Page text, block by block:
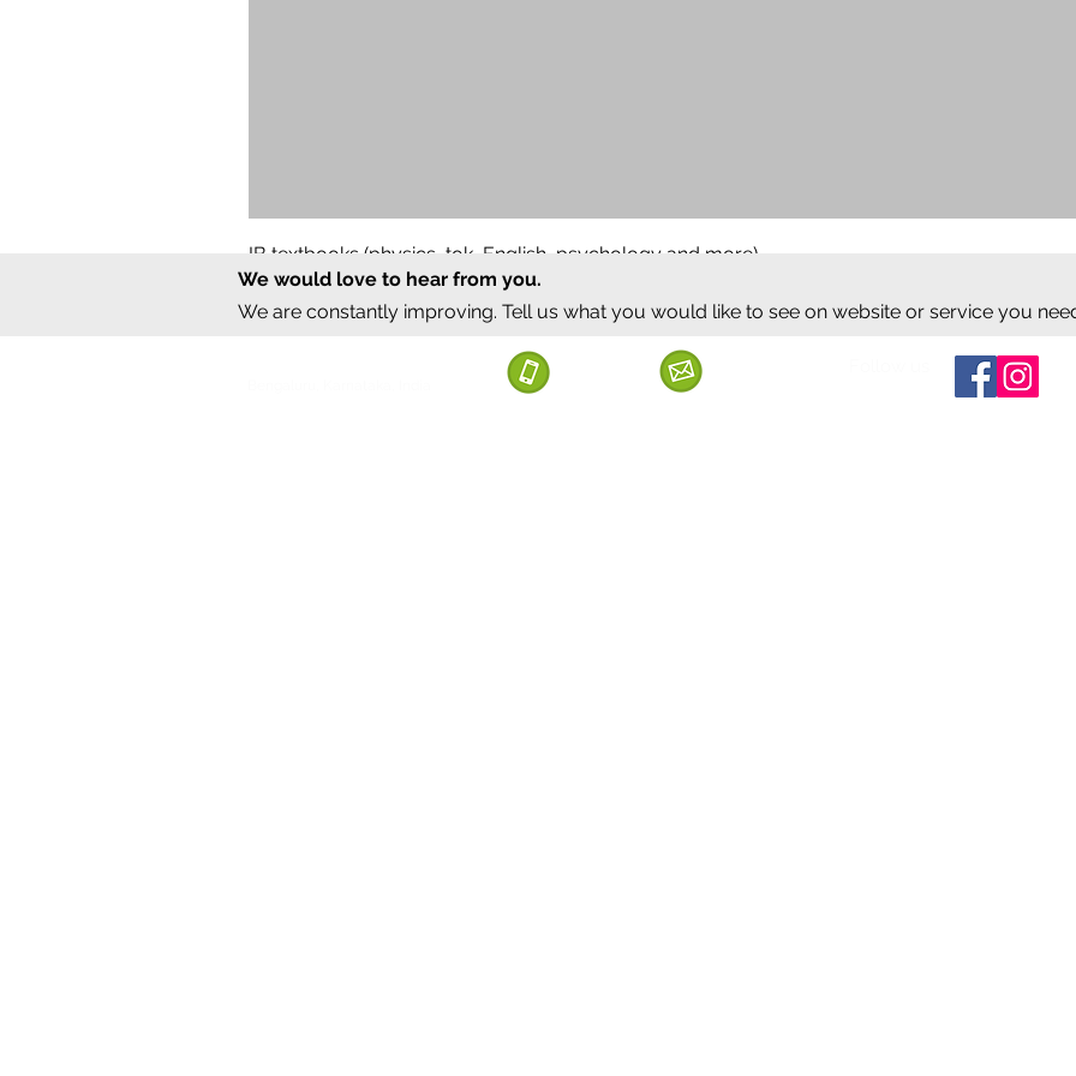
IB textbooks (physics, tok, English, psychology and more)
Regular Price
₹12,000.00Sale Price
₹6,000.00
We would love to hear from you.
We are constantly improving. Tell us what you would like to see on website or service you